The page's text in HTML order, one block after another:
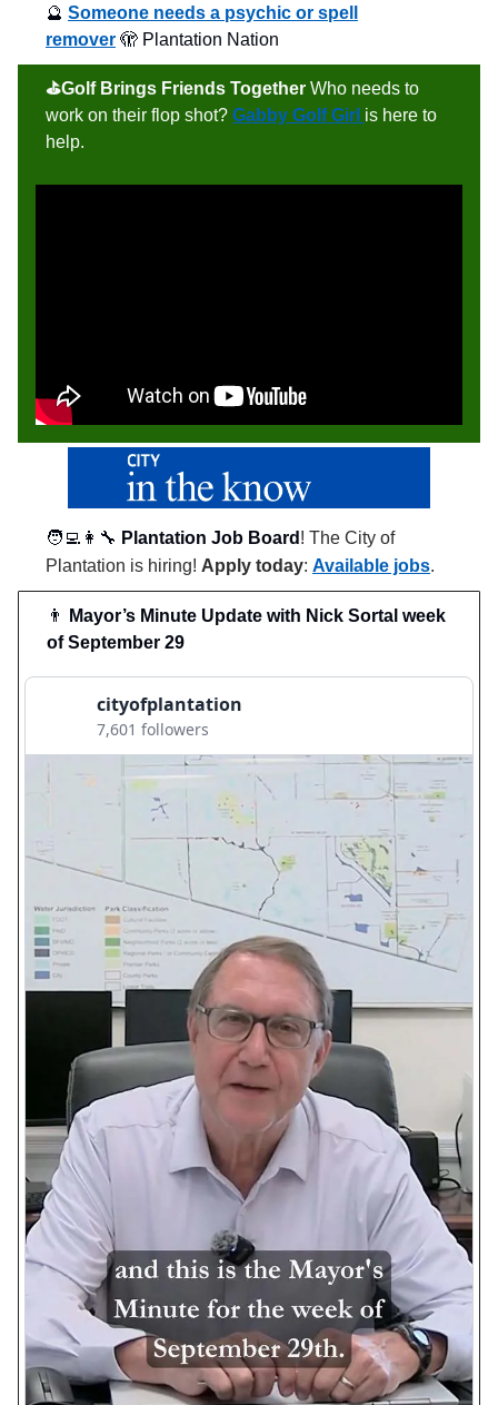
🔮 Someone needs a psychic or spell
remover 🫣 Plantation Nation
⛳️Golf Brings Friends Together Who needs to
work on their flop shot? Gabby Golf Girl is here to
help.
🧑‍💻👩‍🔧 Plantation Job Board ! The City of
Plantation is hiring! Apply today: Available jobs.
👨
Mayor’s Minute Update with Nick Sortal week
of September 29
cityofplantation
7,601 followers